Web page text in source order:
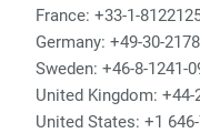
France: +33-1-
Germany: +49-30-
Sweden: +46-8-1241-
United Kingdom: +44-
United States: +1